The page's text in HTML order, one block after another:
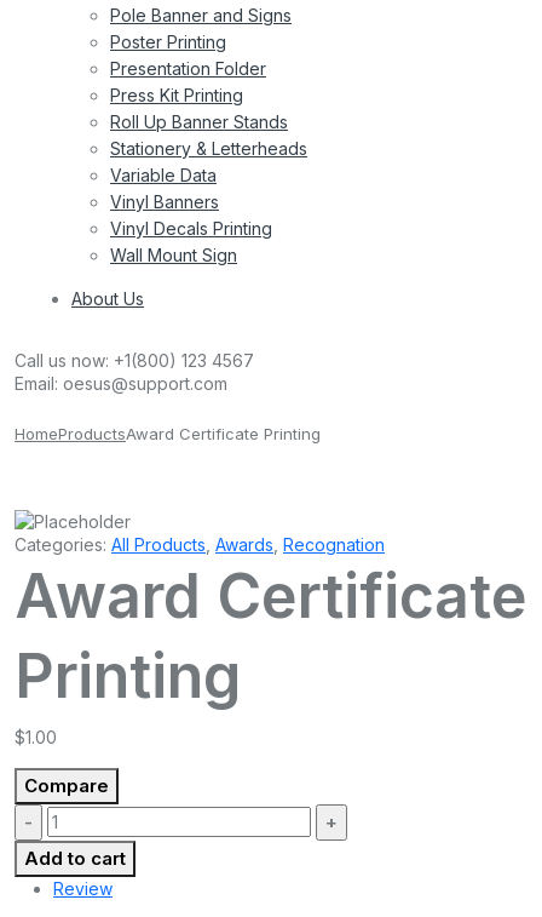
Pole Banner and Signs
Poster Printing
Presentation Folder
Press Kit Printing
Roll Up Banner Stands
Stationery & Letterheads
Variable Data
Vinyl Banners
Vinyl Decals Printing
Wall Mount Sign
About Us
Call us now: +1(800) 123 4567
Email: oesus@support.com
HomeProductsAward Certificate Printing
Categories: All Products Awards Recognation
Award Certificate
Printing
$1.00
Compare
Quantity:
Add to cart
Review